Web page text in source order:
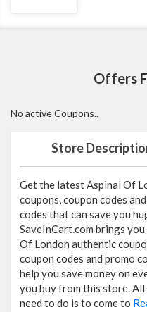
Offers
Store
Get the latest Aspinal Of
coupons, coupon codes
codes that can save you
SaveInCart.com brings you
Of London authentic
coupon codes and promo
help you save money on
you buy from this store. All
need to do is to come to
No active Coupons..